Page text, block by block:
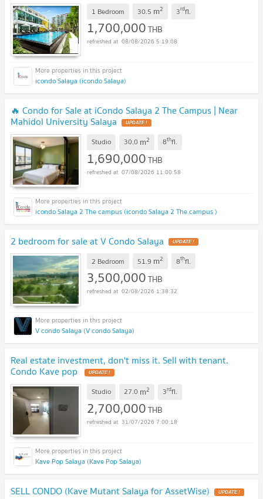
1 Bedroom 30.5 m2 3rdfl.
1,700,000THB
08/08/2026 5:19:08
icondo Salaya (icondo Salaya)
🔥 Condo for Sale at iCondo Salaya 2 The Campus | Near
Mahidol University Salaya UPDATE !
Studio 30.0 m2 8thfl.
1,690,000THB
07/08/2026 11:00:58
icondo Salaya 2 The campus (icondo Salaya 2 The campus )
2 bedroom for sale at V Condo Salaya UPDATE !
2 Bedroom 51.9 m2 8thfl.
3,500,000THB
02/08/2026 1:38:32
V condo Salaya (V condo Salaya)
Real estate investment, don't miss it. Sell with tenant.
Condo Kave pop UPDATE !
Studio 27.0 m2 3rdfl.
2,700,000THB
31/07/2026 7:00:18
Kave Pop Salaya (Kave Pop Salaya)
SELL CONDO (Kave Mutant Salaya for AssetWise) UPDATE !